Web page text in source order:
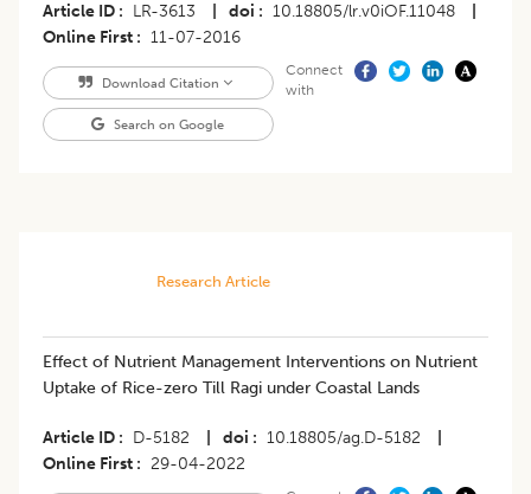
Article ID LR-3613 doi 10.18805/lr.v0iOF.11048
Online First
11-07-2016
Download Citation
Search on Google
Connect
with
Research Article
Effect of Nutrient Management Interventions on Nutrient
Uptake of Rice-zero Till Ragi under Coastal Lands
Article ID D-5182 doi 10.18805/ag.D-5182
Online First
29-04-2022